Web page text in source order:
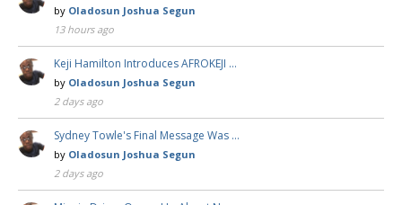
by Oladosun Joshua Segun
13 hours ago
Keji Hamilton Introduces AFROKEJI …
by Oladosun Joshua Segun
2 days ago
Sydney Towle's Final Message Was …
by Oladosun Joshua Segun
2 days ago